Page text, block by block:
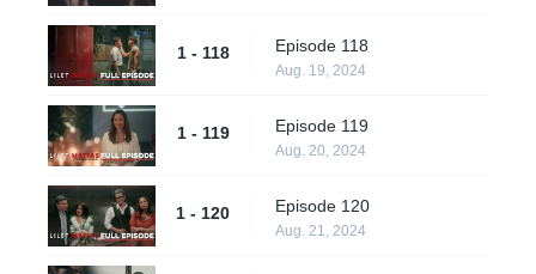
1 - 118 Episode 118
Aug. 19, 2024
1 - 119 Episode 119
Aug. 20, 2024
1 - 120 Episode 120
Aug. 21, 2024